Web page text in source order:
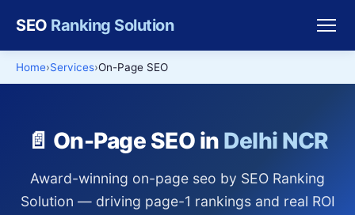
SEO Ranking Solution
Home Services On-Page SEO
📄 On-Page SEO in Delhi NCR
Award-winning on-page seo by SEO Ranking
Solution — driving page-1 rankings and real ROI